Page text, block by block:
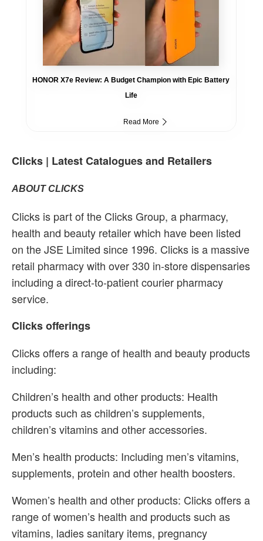
HONOR X7e Review: A Budget Champion with Epic Battery
Life
Read More
Clicks | Latest Catalogues and Retailers
ABOUT CLICKS
Clicks is part of the Clicks Group, a pharmacy,
health and beauty retailer which have been listed
on the JSE Limited since 1996. Clicks is a massive
retail pharmacy with over 330 in-store dispensaries
including a direct-to-patient courier pharmacy
service.
Clicks offerings
Clicks offers a range of health and beauty products
including:
Children’s health and other products: Health
products such as children’s supplements,
children’s vitamins and other accessories.
Men’s health products: Including men’s vitamins,
supplements, protein and other health boosters.
Women’s health and other products: Clicks offers a
range of women’s health and products such as
vitamins, ladies sanitary items, pregnancy